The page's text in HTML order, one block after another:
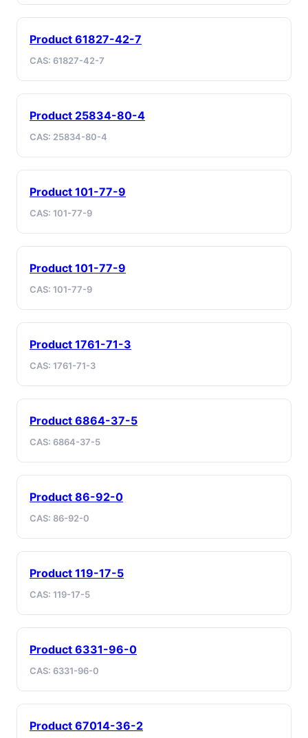
Product 61827-42-7
CAS: 61827-42-7
Product 25834-80-4
CAS: 25834-80-4
Product 101-77-9
CAS: 101-77-9
Product 101-77-9
CAS: 101-77-9
Product 1761-71-3
CAS: 1761-71-3
Product 6864-37-5
CAS: 6864-37-5
Product 86-92-0
CAS: 86-92-0
Product 119-17-5
CAS: 119-17-5
Product 6331-96-0
CAS: 6331-96-0
Product 67014-36-2